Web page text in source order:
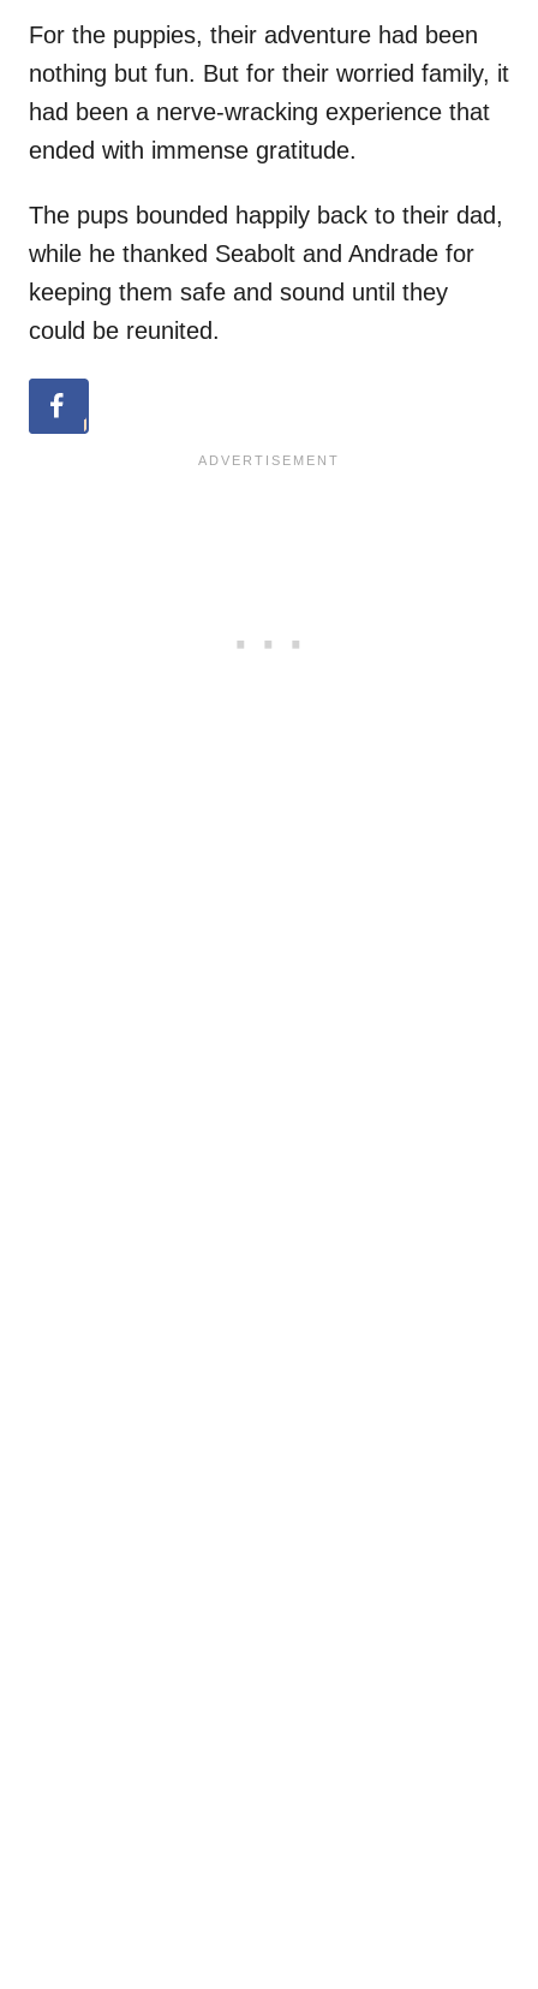
For the puppies, their adventure had been
nothing but fun. But for their worried family, it
had been a nerve-wracking experience that
ended with immense gratitude.
The pups bounded happily back to their dad,
while he thanked Seabolt and Andrade for
keeping them safe and sound until they
could be reunited.